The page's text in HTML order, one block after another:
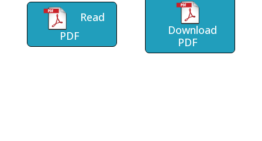
Read
PDF
Download
PDF